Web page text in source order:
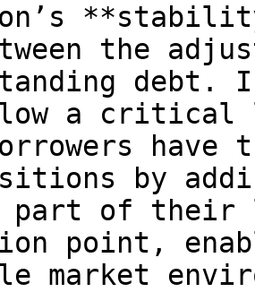
the
a critical
by
part of their
point,
market